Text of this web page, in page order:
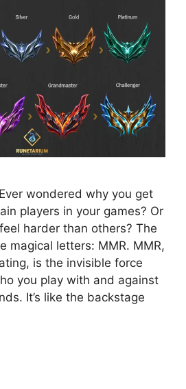
wondered why you get
players in your games? Or
harder than others? The
magical letters: MMR. MMR,
is the invisible force
you play with and against
It’s like the backstage